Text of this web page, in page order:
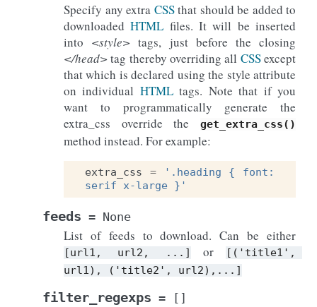
Specify any extra CSSthat should be added to
downloadedHTML files. It will be inserted
into <style> tags, just before the closing
</head>tag thereby overriding all CSSexcept
that which is declared using the style attribute
on individual HTMLtags. Note that if you
want to programmatically generate the
extra_css override the
get_extra_css()
method instead. For example:
extra_css =
'.heading { font:
serif x-large }'
feeds = None
List of feeds to download. Can be either
[url1, url2, ...] or
[('title1',
url1),
('title2', url2),...]
filter_regexps = []